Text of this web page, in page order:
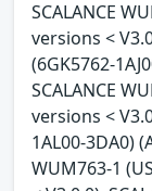
SCALANCE
versions <
(6GK5762-
SCALANCE
versions <
1AL00-3DA0)
WUM763-1